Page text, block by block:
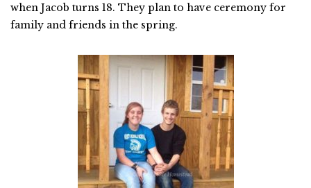
when Jacob turns 18. They plan to have ceremony for
family and friends in the spring.